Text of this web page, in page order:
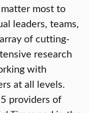
most to
leaders, teams,
of cutting-
research
with
at all levels.
providers of